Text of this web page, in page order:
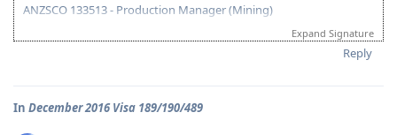
ANZSCO 133513 - Production Manager (Mining)
Visa Subclass 189 - Skilled (Independent)
12/12/16 - PTE Academic Test & Results (S-90 / W-90 / R-90 / L-90)
Expand Signature
Reply
In December 2016 Visa 189/190/489